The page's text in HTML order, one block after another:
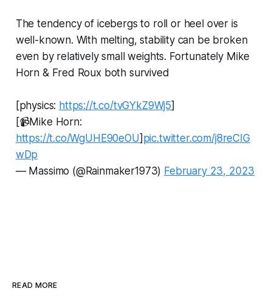
The tendency of icebergs to roll or heel over is
well-known. With melting, stability can be broken
even by relatively small weights. Fortunately Mike
Horn & Fred Roux both survived
[physics: https://t.co/tvGYkZ9Wj5]
[📹Mike Horn:
https://t.co/WgUHE90eOU] pic.twitter.com/j8reCIG
wDp
— Massimo (@Rainmaker1973) February 23, 2023
READ MORE